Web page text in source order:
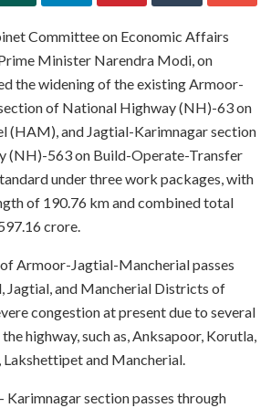
Committee on Economic Affairs
Minister Narendra Modi, on
the widening of the existing Armoor-
of National Highway (NH)-63 on
(HAM), and Jagtial-Karimnagar section
(NH)-563 on Build-Operate-Transfer
under three work packages, with
of 190.76 km and combined total
crore.
Armoor-Jagtial-Mancherial passes
Jagtial, and Mancherial Districts of
congestion at present due to several
highway, such as, Anksapoor, Korutla,
Lakshettipet and Mancherial.
Karimnagar section passes through